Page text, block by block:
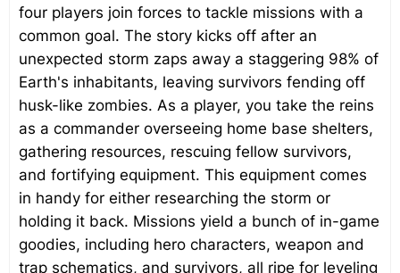
four players join forces to tackle missions with a
common goal. The story kicks off after an
unexpected storm zaps away a staggering 98% of
Earth's inhabitants, leaving survivors fending off
husk-like zombies. As a player, you take the reins
as a commander overseeing home base shelters,
gathering resources, rescuing fellow survivors,
and fortifying equipment. This equipment comes
in handy for either researching the storm or
holding it back. Missions yield a bunch of in-game
goodies, including hero characters, weapon and
trap schematics, and survivors, all ripe for leveling